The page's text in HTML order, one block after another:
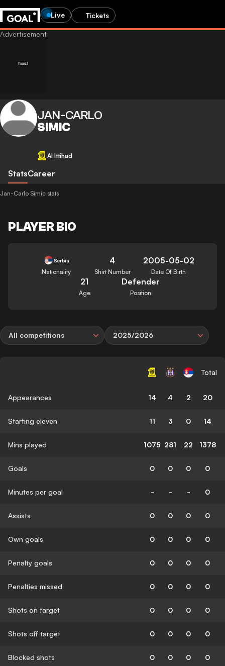
Live Tickets
JAN-CARLO
SIMIC
Al Ittihad
StatsCareer
Jan-Carlo Simic stats
PLAYER BIO
Serbia
Nationality
4
Shirt Number
2005-05-02
Date Of Birth
21
Age
Defender
Position
All competitions 2025/2026
Total
Appearances 14 4 2 20
Starting eleven 11 3 0 14
Mins played 1075 281 22 1378
Goals 0 0 0 0
Minutes per goal - - - 0
Assists 0 0 0 0
Own goals 0 0 0 0
Penalty goals 0 0 0 0
Penalties missed 0 0 0 0
Shots on target 0 0 0 0
Shots off target 0 0 0 0
Blocked shots 0 0 0 0